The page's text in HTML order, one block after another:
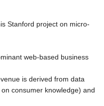
Stanford project on micro-
web-based business
is derived from data
consumer knowledge) and